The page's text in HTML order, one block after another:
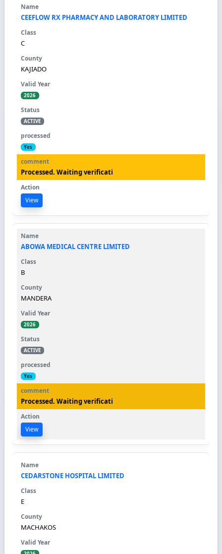
CEEFLOW RX PHARMACY AND LABORATORY LIMITED
C
KAJIADO
2026
ACTIVE
Yes
Processed. Waiting verificati
View
ABOWA MEDICAL CENTRE LIMITED
B
MANDERA
2026
ACTIVE
Yes
Processed. Waiting verificati
View
CEDARSTONE HOSPITAL LIMITED
E
MACHAKOS